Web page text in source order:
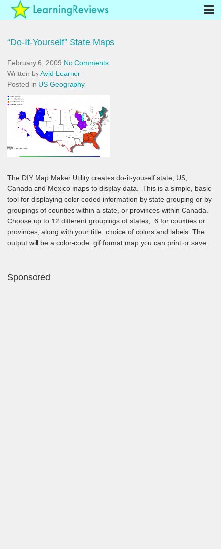
“Do-It-Yourself” State Maps
February 6, 2009 No Comments
Written byAvid Learner
Posted in US Geography
The DIY Map Maker Utility creates do-it-youself state, US,
Canada and Mexico maps to display data. This is a simple, basic
tool for displaying color coded information by state grouping or by
groupings of counties within a state, or provinces within Canada.
Choose up to 12 different groupings of states, 6 for counties or
provinces, along with your title, choice of colors and labels. The
output will be a color-code .gif format map you can print or save.
Sponsored